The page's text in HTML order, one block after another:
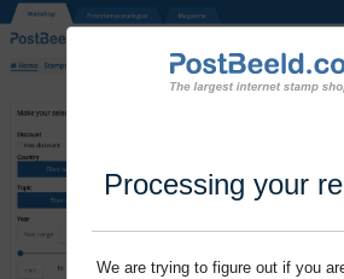
Processing your
We are trying to figure out if you